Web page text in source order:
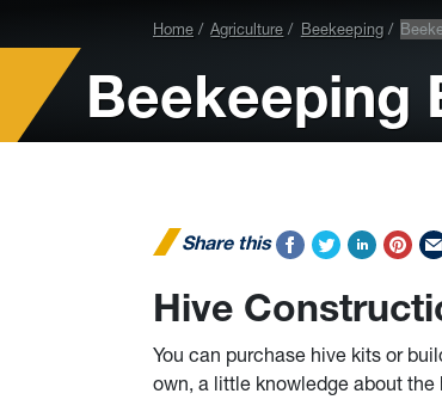
Home Agriculture Beekeeping
Beekeeping
Share this
Hive
You can purchase hive kits or
own, a little knowledge about the